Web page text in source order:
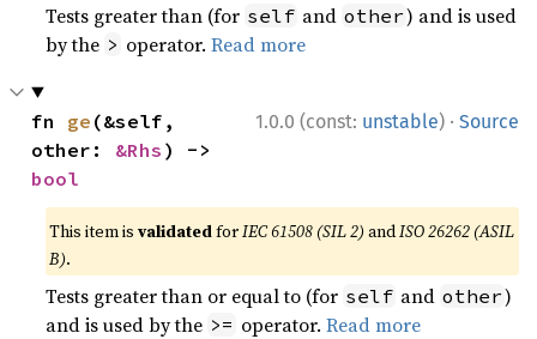
Tests greater than (for self and other) and is used
by the > operator.Read more
1.0.0 (const: unstable) · Source
fn ge (&self,
other: &Rhs
bool
This item isvalidatedforIEC 61508 (SIL 2) andISO 26262 (ASIL
B).
Tests greater than or equal to (for self and other)
and is used by the >= operator.Read more